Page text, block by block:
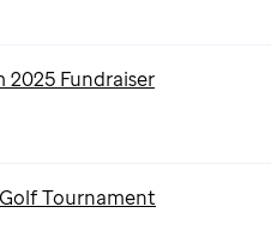
2025 Fundraiser
Tournament